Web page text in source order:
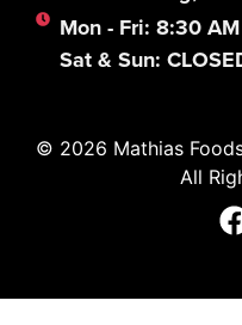
Mon - Fri: 8:30
Sat & Sun:
© 2026 Mathias
All